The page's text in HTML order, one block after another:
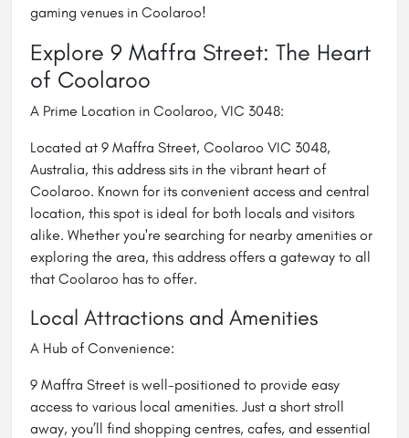
gaming venues in Coolaroo!
Explore 9 Maffra Street: The Heart
of Coolaroo
A Prime Location in Coolaroo, VIC 3048:
Located at 9 Maffra Street, Coolaroo VIC 3048,
Australia, this address sits in the vibrant heart of
Coolaroo. Known for its convenient access and central
location, this spot is ideal for both locals and visitors
alike. Whether you're searching for nearby amenities or
exploring the area, this address offers a gateway to all
that Coolaroo has to offer.
Local Attractions and Amenities
A Hub of Convenience:
9 Maffra Street is well-positioned to provide easy
access to various local amenities. Just a short stroll
away, you’ll find shopping centres, cafes, and essential